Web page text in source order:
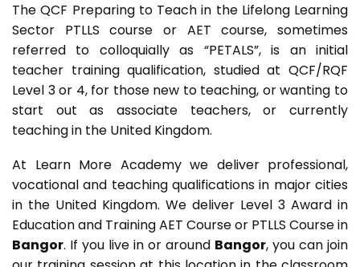
The QCF Preparing to Teach in the Lifelong Learning
Sector PTLLS course or AET course, sometimes
referred to colloquially as “PETALS”, is an initial
teacher training qualification, studied at QCF/RQF
Level 3 or 4, for those new to teaching, or wanting to
start out as associate teachers, or currently
teaching in the United Kingdom.
At Learn More Academy we deliver professional,
vocational and teaching qualifications in major cities
in the United Kingdom. We deliver Level 3 Award in
Education and Training AET Course or PTLLS Course in
Bangor. If you live in or around Bangor, you can join